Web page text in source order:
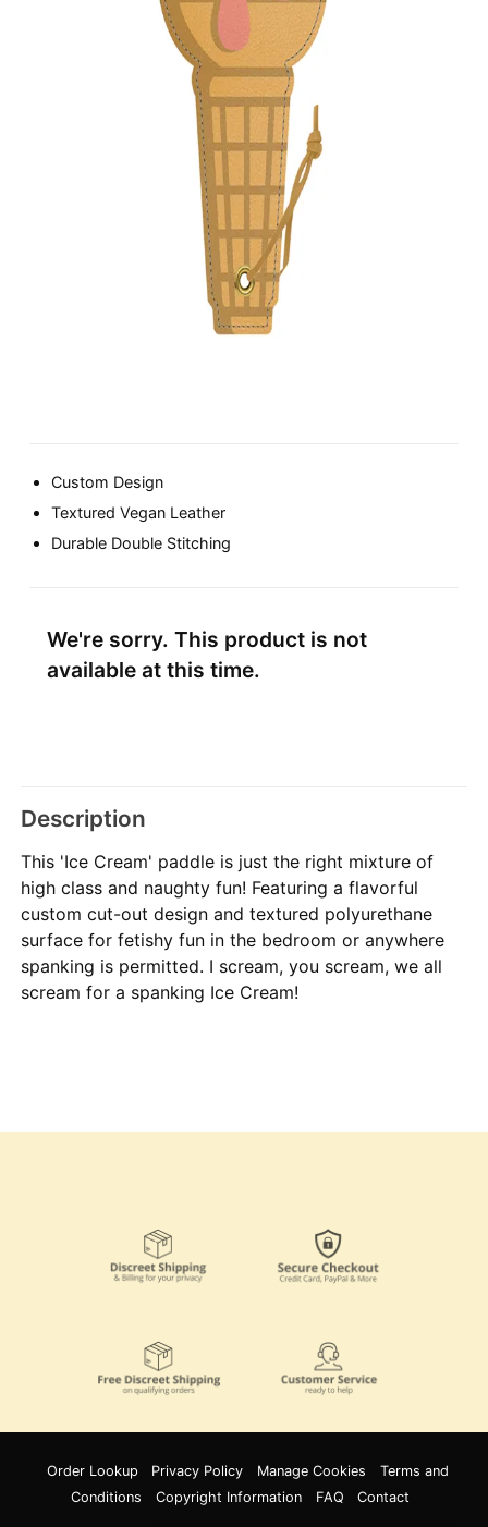
Custom Design
Textured Vegan Leather
Durable Double Stitching
We're sorry. This product is not
available at this time.
Description
This 'Ice Cream' paddle is just the right mixture of
high class and naughty fun! Featuring a flavorful
custom cut-out design and textured polyurethane
surface for fetishy fun in the bedroom or anywhere
spanking is permitted. I scream, you scream, we all
scream for a spanking Ice Cream!
Order Lookup Privacy Policy Manage Cookies
Terms and
Conditions
Copyright Information FAQ Contact